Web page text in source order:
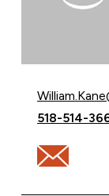
Email
Call William
518-514-
Email